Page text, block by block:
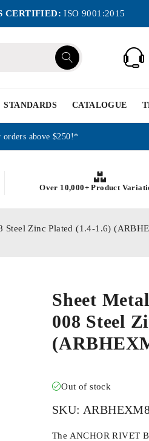
CERTIFIED: ISO 9001:2015
STANDARDS CATALOGUE
above $250!*
Over 10,000+ Product
Steel Zinc Plated (1.4-1.6)
Sheet
008 Steel
Out of stock
SKU:
The ANCHOR RIVET